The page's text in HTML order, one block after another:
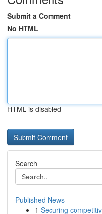
Submit a Comment
No HTML
HTML is disabled
Search
Published News
1 Securing